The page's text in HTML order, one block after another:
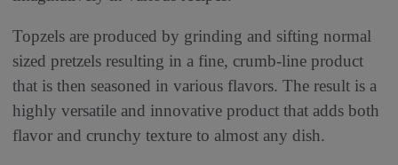
Topzels are produced by grinding and sifting normal
sized pretzels resulting in a fine, crumb-line product
that is then seasoned in various flavors. The result is a
highly versatile and innovative product that adds both
flavor and crunchy texture to almost any dish.